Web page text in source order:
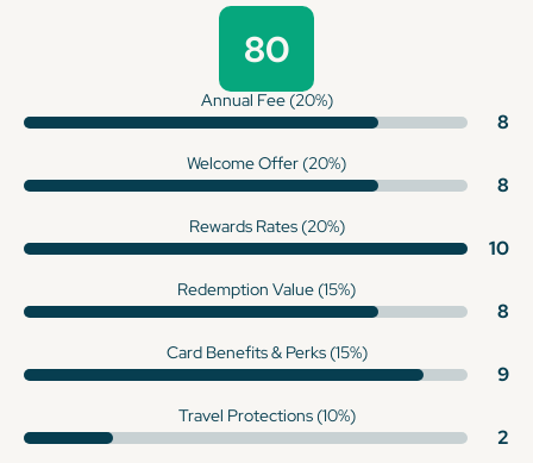
80
Annual Fee (20%)
8
Welcome Offer (20%)
8
Rewards Rates (20%)
10
Redemption Value (15%)
8
Card Benefits & Perks (15%)
9
Travel Protections (10%)
2